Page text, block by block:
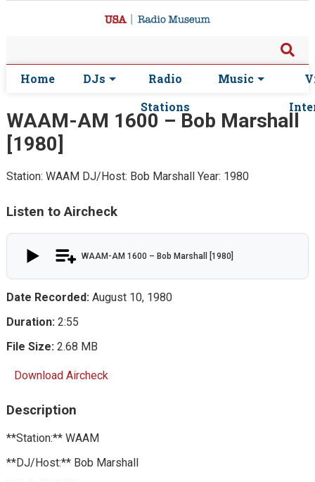
Home DJs
Radio
Stations
Music
WAAM-AM 1600 – Bob Marshall
[1980]
Station: WAAM DJ/Host: Bob Marshall Year: 1980
Listen to Aircheck
WAAM-AM 1600 – Bob Marshall [1980]
Date Recorded:August 10, 1980
Duration:2:55
File Size:2.68 MB
Download Aircheck
Description
**Station:** WAAM
**DJ/Host:** Bob Marshall